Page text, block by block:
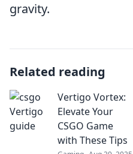
gravity.
Related reading
Vertigo Vortex:
Elevate Your
CSGO Game
with These Tips